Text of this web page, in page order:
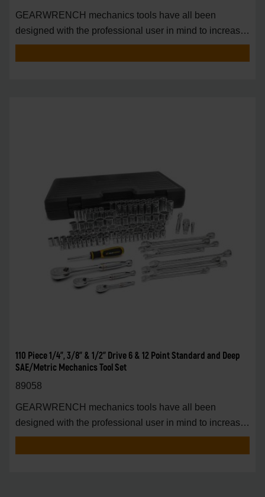
GEARWRENCH mechanics tools have all been
designed with the professional user in mind to increase
pro
110 Piece 1/4", 3/8" & 1/2" Drive 6 & 12 Point Standard and Deep
SAE/Metric Mechanics Tool Set
89058
GEARWRENCH mechanics tools have all been
designed with the professional user in mind to increase
pro